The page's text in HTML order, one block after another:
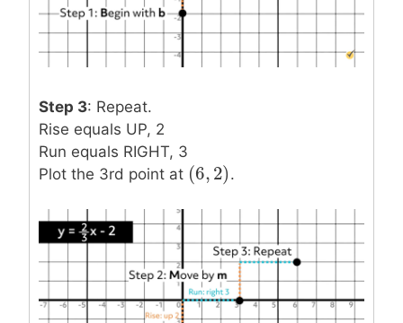
Step 3: Repeat.
Rise equals UP, 2
Run equals RIGHT, 3
Plot the 3rd point at (6,2)
(6, 2).